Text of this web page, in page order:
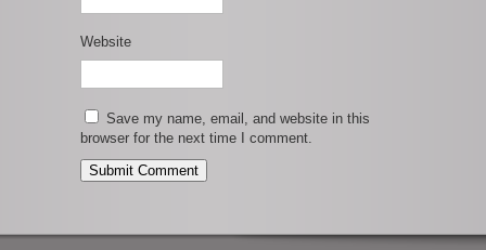
Website
Save my name, email, and website in this
browser for the next time I comment.